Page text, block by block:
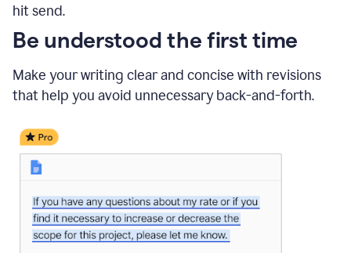
hit send.
Be understood the first time
Make your writing clear and concise with revisions
that help you avoid unnecessary back-and-forth.